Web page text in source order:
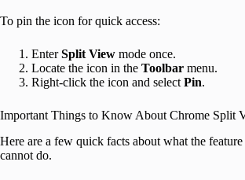
To pin the icon for quick access:
EnterSplit View mode once.
Locate the icon in the Toolbar menu.
Right‑click the icon and select Pin.
Important Things to Know About Chrome Split
Here are a few quick facts about what the feature
cannot do.